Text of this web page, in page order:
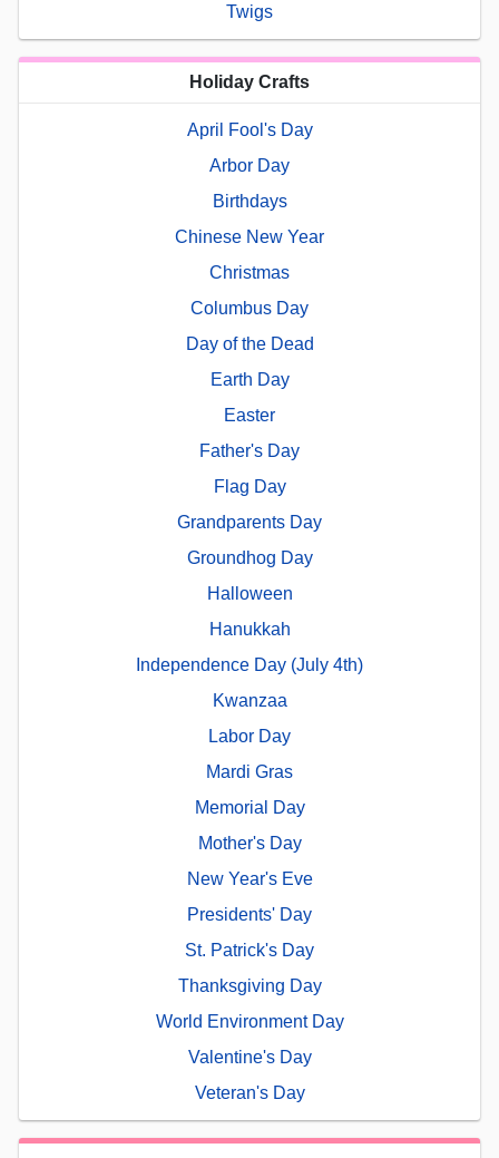
Twigs
Holiday Crafts
April Fool's Day
Arbor Day
Birthdays
Chinese New Year
Christmas
Columbus Day
Day of the Dead
Earth Day
Easter
Father's Day
Flag Day
Grandparents Day
Groundhog Day
Halloween
Hanukkah
Independence Day (July 4th)
Kwanzaa
Labor Day
Mardi Gras
Memorial Day
Mother's Day
New Year's Eve
Presidents' Day
St. Patrick's Day
Thanksgiving Day
World Environment Day
Valentine's Day
Veteran's Day